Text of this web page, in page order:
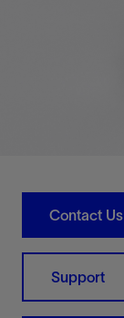
Contact Us
Support